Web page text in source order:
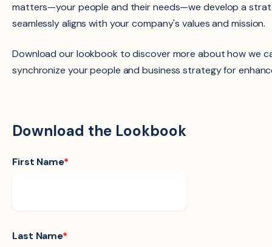
matters—your people and their needs—we develop a
seamlessly aligns with your company's values and mission.
Download our lookbook to discover more about how we
synchronize your people and business strategy for
Download the Lookbook
First Name*
Last Name*